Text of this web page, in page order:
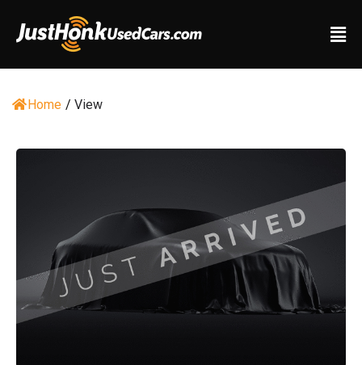
Home / View